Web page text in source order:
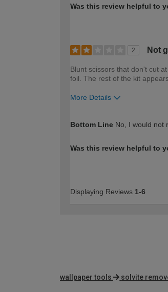
Was this review helpful to
2 Not
Blunt scissors that don't cut
foil. The rest of the kit
More Details
Bottom Line No, I would not
Was this review helpful to
Displaying Reviews 1-6
wallpaper tools solvite